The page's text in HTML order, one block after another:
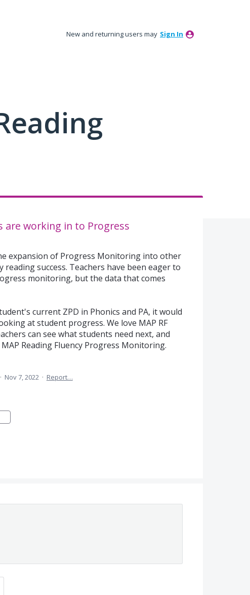
New and returning users may Sign In
are working in to Progress
expansion of Progress Monitoring into other
success. Teachers have been eager to
monitoring, but the data that comes
current ZPD in Phonics and PA, it would
at student progress. We love MAP RF
can see what students need next, and
Reading Fluency Progress Monitoring.
· Nov 7, 2022 · Report…